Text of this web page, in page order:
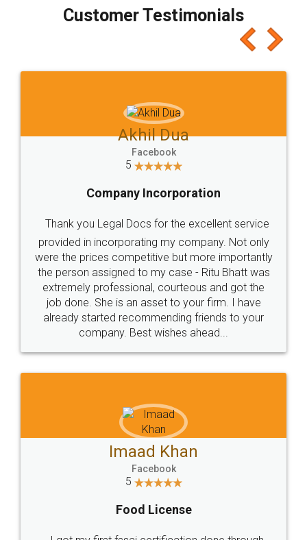
final amt to be paid as well as discount coupons
which I liked alot 😋 I would recommend people
to at least give it a try, you'll like it for sure 👌
Jeet Chaudhari
5
Rental Agreement
Just go for it and register agreement online with
these people... They are very helpful and polite.. i
loved the service by legal docs... Thanks guys... it
made my work on fingertips...Thanks for such
great service
WHY CHOOSE
LEGALDOCS